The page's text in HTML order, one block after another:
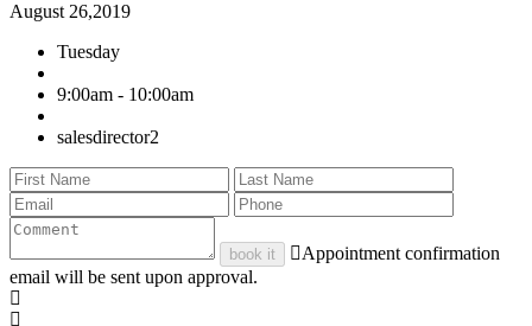
August 26,2019
Tuesday
9:00am - 10:00am
salesdirector2
book it
Appointment confirmation
email will be sent upon approval.